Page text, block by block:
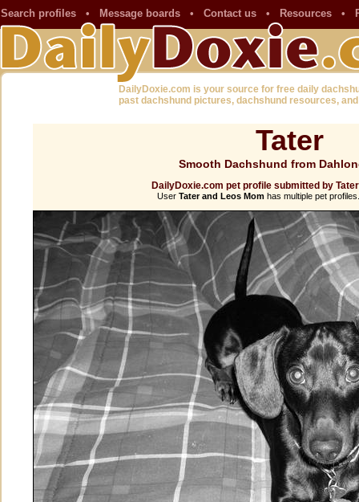
Search profiles • Message boards • Contact us • Resources •
DailyDoxie.com is your source for free daily
past dachshund pictures, dachshund resources,
Tater
Smooth Dachshund from
DailyDoxie.com pet profile submitted by
UserTater and Leos Mom has multiple pet